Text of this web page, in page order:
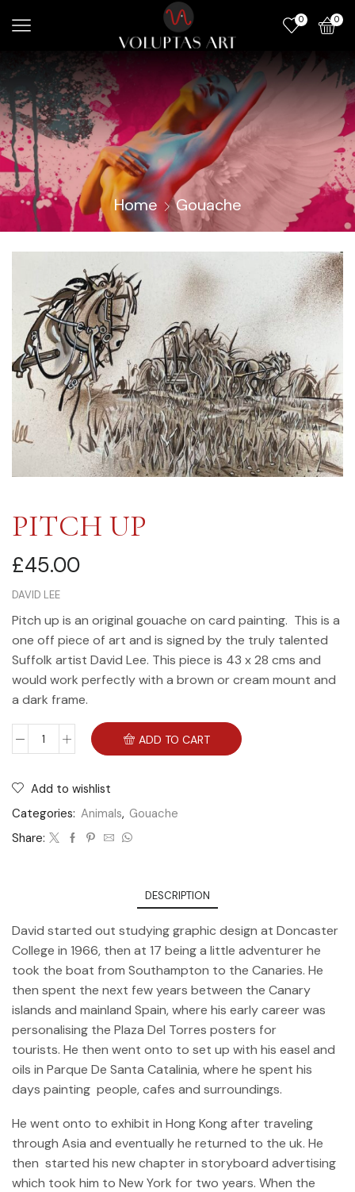
0 0
Home Gouache
PITCH UP
£45.00
DAVID LEE
Pitch up is an original gouache on card painting. This is a
one off piece of art and is signed by the truly talented
Suffolk artist David Lee. This piece is 43 x 28 cms and
would work perfectly with a brown or cream mount and
a dark frame.
ADD TO CART
Add to wishlist
Categories: Animals, Gouache
Share:
DESCRIPTION
David started out studying graphic design at Doncaster
College in 1966, then at 17 being a little adventurer he
took the boat from Southampton to the Canaries. He
then spent the next few years between the Canary
islands and mainland Spain, where his early career was
personalising the Plaza Del Torres posters for
tourists. He then went onto to set up with his easel and
oils in Parque De Santa Catalinia, where he spent his
days painting people, cafes and surroundings.
He went onto to exhibit in Hong Kong after traveling
through Asia and eventually he returned to the uk. He
then started his new chapter in storyboard advertising
which took him to New York for two years. When the